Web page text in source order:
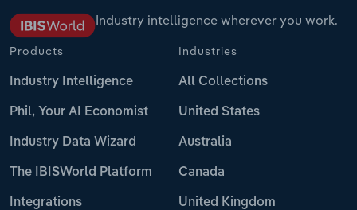
Industry intelligence wherever you work.
Products
Industry Intelligence
Phil, Your AI Economist
Industry Data Wizard
The IBISWorld Platform
Integrations
Industries
All Collections
United States
Australia
Canada
United Kingdom